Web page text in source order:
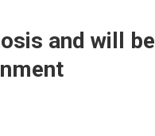
and will be